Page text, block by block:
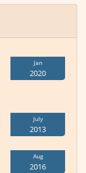
Jan
2020
July
2013
Aug
2016